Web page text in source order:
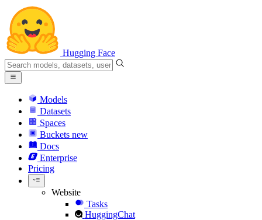
Hugging Face
Models
Datasets
Spaces
Buckets new
Docs
Enterprise
Pricing
Website
Tasks
HuggingChat